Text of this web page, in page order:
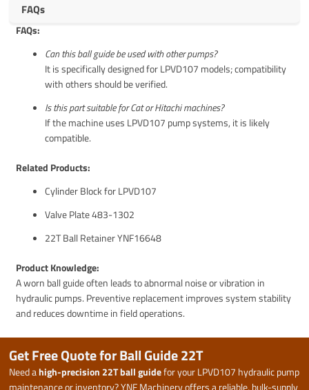
FAQs
FAQs:
Can this ball guide be used with other pumps?
It is specifically designed for LPVD107 models; compatibility
with others should be verified.
Is this part suitable for Cat or Hitachi machines?
If the machine uses LPVD107 pump systems, it is likely
compatible.
Related Products:
Cylinder Block for LPVD107
Valve Plate 483-1302
22T Ball Retainer YNF16648
Product Knowledge:
A worn ball guide often leads to abnormal noise or vibration in
hydraulic pumps. Preventive replacement improves system stability
and reduces downtime in field operations.
Get Free Quote for Ball Guide 22T
Need ahigh-precision 22T ball guidefor your LPVD107 hydraulic pump
maintenance or inventory? YNF Machinery offers a reliable, bulk-supply